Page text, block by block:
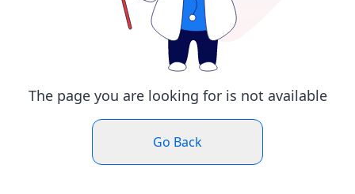
The page you are looking for is not available
Go Back